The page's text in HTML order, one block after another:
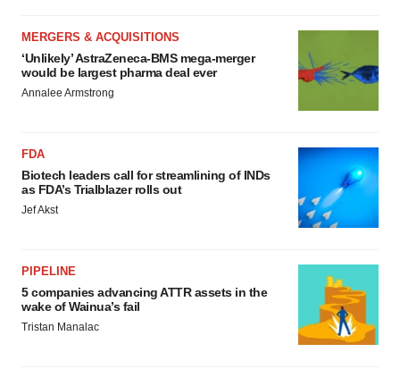
MERGERS & ACQUISITIONS
‘Unlikely’ AstraZeneca-BMS mega-merger
would be largest pharma deal ever
Annalee Armstrong
FDA
Biotech leaders call for streamlining of INDs
as FDA’s Trialblazer rolls out
Jef Akst
PIPELINE
5 companies advancing ATTR assets in the
wake of Wainua’s fail
Tristan Manalac